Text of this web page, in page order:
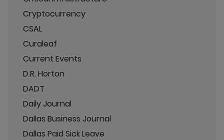
Cryptocurrency
CSAL
Curaleaf
Current Events
D.R. Horton
DADT
Daily Journal
Dallas Business Journal
Dallas Paid Sick Leave